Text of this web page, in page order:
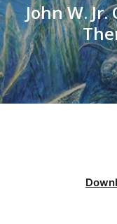
John W.